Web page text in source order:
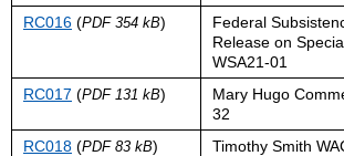
RC016 (PDF 354 kB)
Federal
Release on
WSA21-01
RC017 (PDF 131 kB)
Mary Hugo
32
RC018 (PDF 83 kB)
Timothy Smith